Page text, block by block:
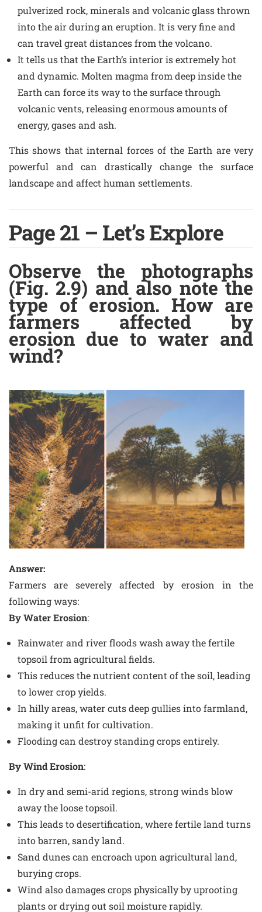
pulverized rock, minerals and volcanic glass thrown
into the air during an eruption. It is very fine and
can travel great distances from the volcano.
It tells us that the Earth’s interior is extremely hot
and dynamic. Molten magma from deep inside the
Earth can force its way to the surface through
volcanic vents, releasing enormous amounts of
energy, gases and ash.
This shows that internal forces of the Earth are very
powerful and can drastically change the surface
landscape and affect human settlements.
Page 21 – Let’s Explore
Observe the photographs
(Fig. 2.9) and also note the
type of erosion. How are
farmers affected by
erosion due to water and
wind?
Answer:
Farmers are severely affected by erosion in the
following ways:
By Water Erosion:
Rainwater and river floods wash away the fertile
topsoil from agricultural fields.
This reduces the nutrient content of the soil, leading
to lower crop yields.
In hilly areas, water cuts deep gullies into farmland,
making it unfit for cultivation.
Flooding can destroy standing crops entirely.
By Wind Erosion:
In dry and semi-arid regions, strong winds blow
away the loose topsoil.
This leads to desertification, where fertile land turns
into barren, sandy land.
Sand dunes can encroach upon agricultural land,
burying crops.
Wind also damages crops physically by uprooting
plants or drying out soil moisture rapidly.